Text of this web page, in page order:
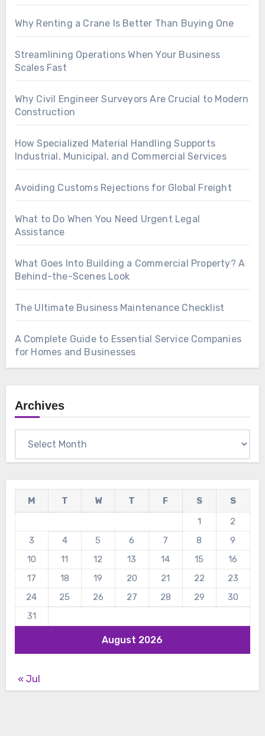
Why Renting a Crane Is Better Than Buying One
Streamlining Operations When Your Business
Scales Fast
Why Civil Engineer Surveyors Are Crucial to Modern
Construction
How Specialized Material Handling Supports
Industrial, Municipal, and Commercial Services
Avoiding Customs Rejections for Global Freight
What to Do When You Need Urgent Legal
Assistance
What Goes Into Building a Commercial Property? A
Behind-the-Scenes Look
The Ultimate Business Maintenance Checklist
A Complete Guide to Essential Service Companies
for Homes and Businesses
Archives
August 2026
M T W T F S
S
1
2
3
4 5 6 7 8
9
10
11 12 13 14 15
16
17
18 19 20 21 22
23
24
25 26 27 28 29
30
31
« Jul